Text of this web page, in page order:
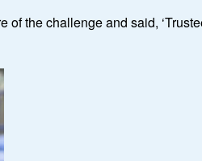
the challenge and said,